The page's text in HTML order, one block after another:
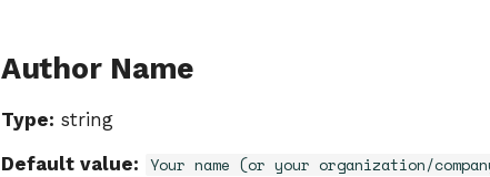
Author Name
Type: string
Default value: Your name (or your organization/